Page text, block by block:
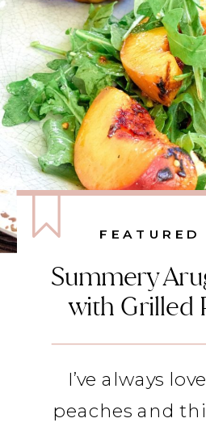
FEATURED
Summery
with Grilled
I’ve always
peaches and